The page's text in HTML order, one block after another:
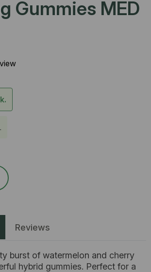
Gummies MED
Reviews
burst of watermelon and cherry
hybrid gummies. Perfect for a